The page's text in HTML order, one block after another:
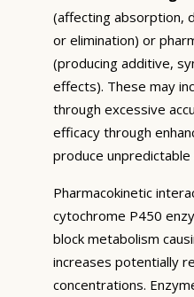
(affecting absorption,
or elimination) or
(producing additive,
effects). These may
through excessive
efficacy through
produce unpredictable
Pharmacokinetic
cytochrome P450
block metabolism
increases potentially
concentrations.